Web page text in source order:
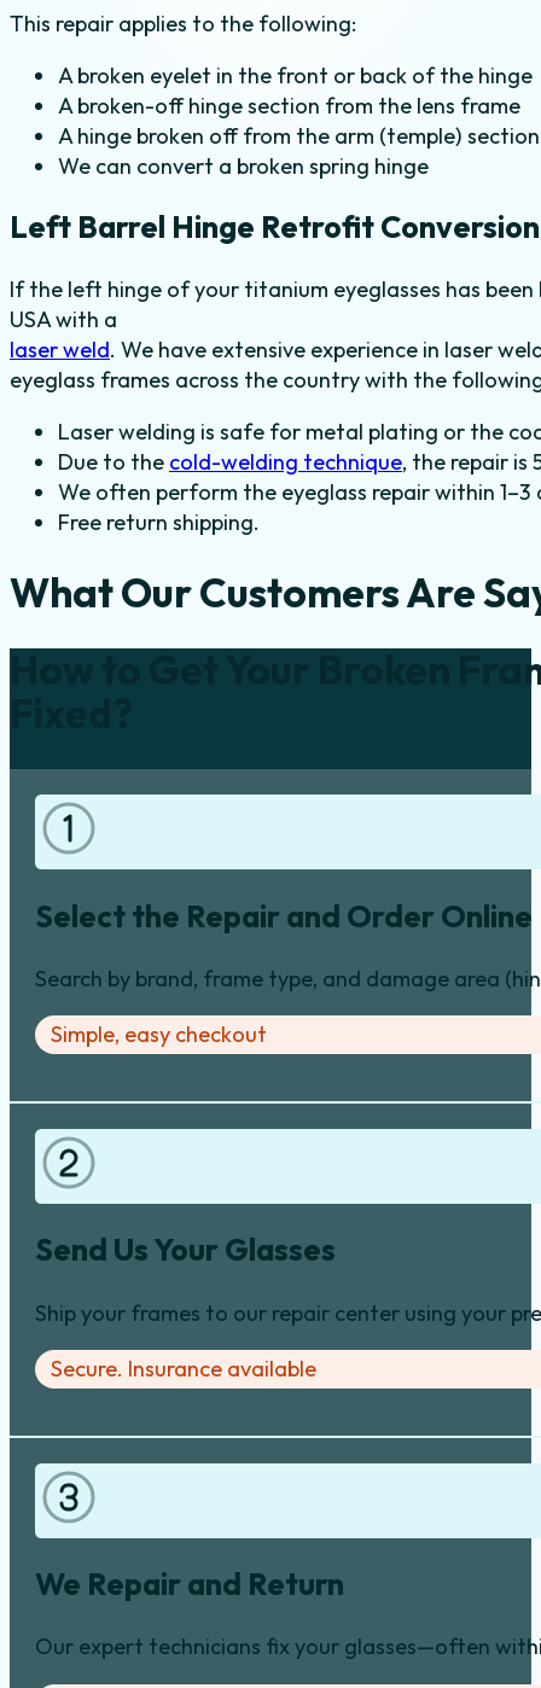
This repair applies to the following:
A broken eyelet in the front or back of the hinge
A broken-off hinge section from the lens frame
A hinge broken off from the arm (temple) section
We can convert a broken spring hinge
Left Barrel Hinge Retrofit
If the left hinge of your titanium eyeglasses has
USA with a
laser weld. We have extensive experience in laser
eyeglass frames across the country with the
Laser welding is safe for metal plating or the
Due to the cold-welding technique, the repair is
We often perform the eyeglass repair within 1–3
Free return shipping.
What Our Customers Are
How to Get Your Broken
Select the Repair and Order Online
Search by brand, frame type, and damage area
Simple, easy checkout
Send Us Your Glasses
Ship your frames to our repair center using your
Secure. Insurance available
We Repair and Return
Our expert technicians fix your glasses—often